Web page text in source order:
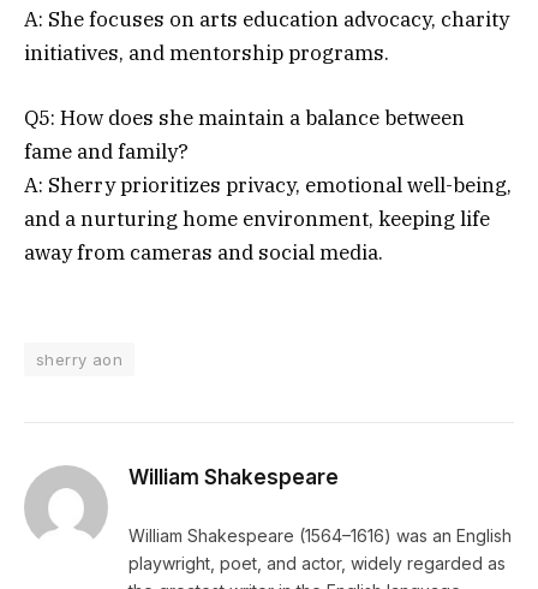
A: She focuses on arts education advocacy, charity
initiatives, and mentorship programs.
Q5: How does she maintain a balance between
fame and family?
A: Sherry prioritizes privacy, emotional well-being,
and a nurturing home environment, keeping life
away from cameras and social media.
sherry aon
William Shakespeare
William Shakespeare (1564–1616) was an English
playwright, poet, and actor, widely regarded as